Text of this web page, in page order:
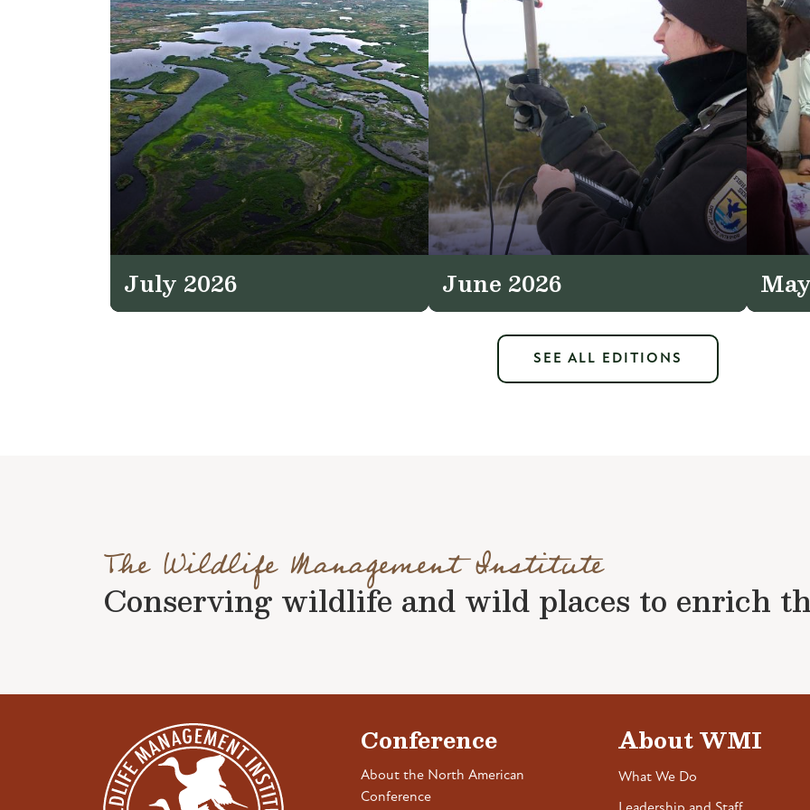
July 2026 June 2026
SEE ALL EDITIONS
The Wildlife Management Institute
Conserving wildlife and wild places to enrich
Conference
About the North American
Conference
About WMI
What We Do